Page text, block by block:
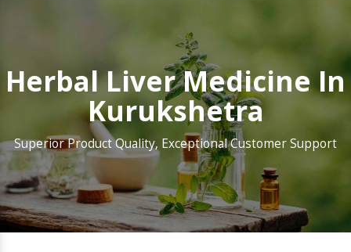
Herbal Liver Medicine In
Kurukshetra
Superior Product Quality, Exceptional Customer Support